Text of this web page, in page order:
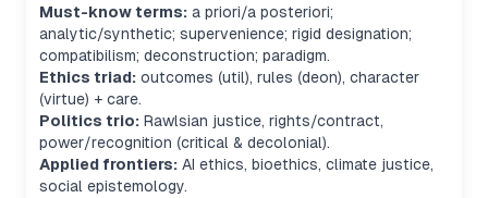
Must-know terms: a priori/a posteriori;
analytic/synthetic; supervenience; rigid designation;
compatibilism; deconstruction; paradigm.
Ethics triad: outcomes (util), rules (deon), character
(virtue) + care.
Politics trio: Rawlsian justice, rights/contract,
power/recognition (critical & decolonial).
Applied frontiers: AI ethics, bioethics, climate justice,
social epistemology.